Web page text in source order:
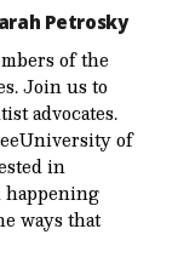
Petrosky
of the
Join us to
advocates.
of
in
happening
ways that